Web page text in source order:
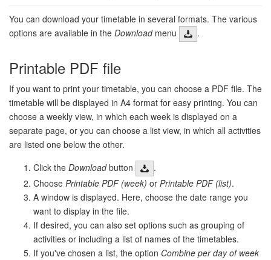
You can download your timetable in several formats. The various
options are available in the Downloadmenu .
Printable PDF file
If you want to print your timetable, you can choose a PDF file. The
timetable will be displayed in A4 format for easy printing. You can
choose a weekly view, in which each week is displayed on a
separate page, or you can choose a list view, in which all activities
are listed one below the other.
Click the Downloadbutton
.
Choose Printable PDF (week) or Printable PDF (list).
A window is displayed. Here, choose the date range you
want to display in the file.
If desired, you can also set options such as grouping of
activities or including a list of names of the timetables.
If you've chosen a list, the option Combine per day of week